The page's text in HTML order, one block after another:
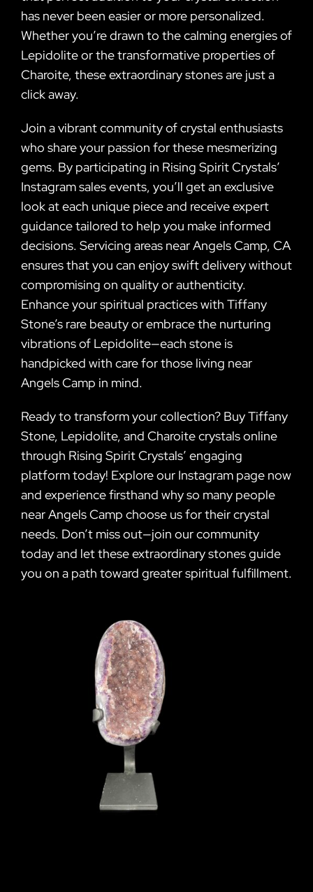
has never been easier or more personalized.
Whether you’re drawn to the calming energies of
Lepidolite or the transformative properties of
Charoite, these extraordinary stones are just a
click away.
Join a vibrant community of crystal enthusiasts
who share your passion for these mesmerizing
gems. By participating in Rising Spirit Crystals’
Instagram sales events, you’ll get an exclusive
look at each unique piece and receive expert
guidance tailored to help you make informed
decisions. Servicing areas near Angels Camp, CA
ensures that you can enjoy swift delivery without
compromising on quality or authenticity.
Enhance your spiritual practices with Tiffany
Stone’s rare beauty or embrace the nurturing
vibrations of Lepidolite—each stone is
handpicked with care for those living near
Angels Camp in mind.
Ready to transform your collection? Buy Tiffany
Stone, Lepidolite, and Charoite crystals online
through Rising Spirit Crystals’ engaging
platform today! Explore our Instagram page now
and experience firsthand why so many people
near Angels Camp choose us for their crystal
needs. Don’t miss out—join our community
today and let these extraordinary stones guide
you on a path toward greater spiritual fulfillment.